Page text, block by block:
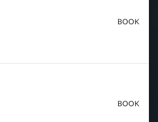
BOOK
BOOK